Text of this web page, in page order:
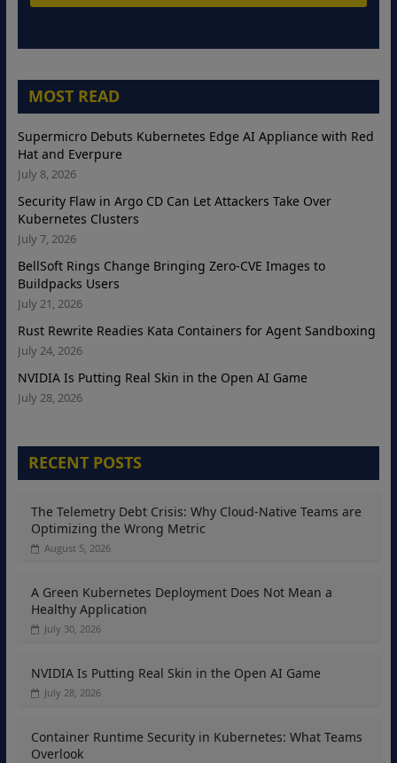
MOST READ
Supermicro Debuts Kubernetes Edge AI Appliance with Red
Hat and Everpure
July 8, 2026
Security Flaw in Argo CD Can Let Attackers Take Over
Kubernetes Clusters
July 7, 2026
BellSoft Rings Change Bringing Zero-CVE Images to
Buildpacks Users
July 21, 2026
Rust Rewrite Readies Kata Containers for Agent Sandboxing
July 24, 2026
NVIDIA Is Putting Real Skin in the Open AI Game
July 28, 2026
RECENT POSTS
The Telemetry Debt Crisis: Why Cloud-Native Teams are
Optimizing the Wrong Metric
August 5, 2026
A Green Kubernetes Deployment Does Not Mean a
Healthy Application
July 30, 2026
NVIDIA Is Putting Real Skin in the Open AI Game
July 28, 2026
Container Runtime Security in Kubernetes: What Teams
Overlook